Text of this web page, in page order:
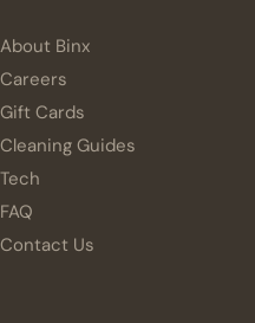
About Binx
Careers
Gift Cards
Cleaning Guides
Tech
FAQ
Contact Us